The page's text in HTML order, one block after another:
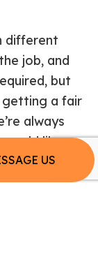
US
different
job, and
but
getting a fair
always
like a
now.